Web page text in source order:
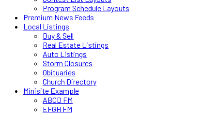
Program Schedule Layouts
Premium News Feeds
Local Listings
Buy & Sell
Real Estate Listings
Auto Listings
Storm Closures
Obituaries
Church Directory
Minisite Example
ABCD FM
EFGH FM